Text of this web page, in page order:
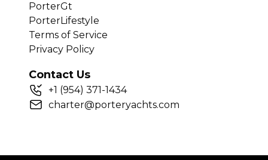
PorterGt
PorterLifestyle
Terms of Service
Privacy Policy
Contact Us
+1 (954) 371-1434
charter@porteryachts.com